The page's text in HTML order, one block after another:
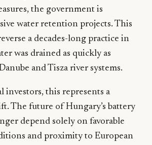
the government is
water retention projects. This
a decades-long practice in
was drained as quickly as
and Tisza river systems.
investors, this represents a
The future of Hungary’s battery
depend solely on favorable
and proximity to European